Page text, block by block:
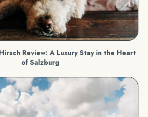
Review: A Luxury Stay in the Heart
of Salzburg